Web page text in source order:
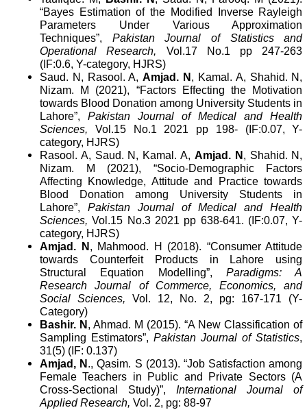
“Bayes Estimation of the Modified Inverse Rayleigh
Parameters Under Various Approximation
Techniques”, Pakistan Journal of Statistics and
Operational Research, Vol.17 No.1 pp 247-263
(IF:0.6, Y-category, HJRS)
Saud. N, Rasool. A,Amjad. N , Kamal. A, Shahid. N,
Nizam. M (2021), “Factors Effecting the Motivation
towards Blood Donation among University Students in
Lahore”,Pakistan Journal of Medical and Health
Sciences, Vol.15 No.1 2021 pp 198- (IF:0.07, Y-
category, HJRS)
Rasool. A, Saud. N, Kamal. A, Amjad. N , Shahid. N,
Nizam. M (2021), “Socio-Demographic Factors
Affecting Knowledge, Attitude and Practice towards
Blood Donation among University Students in
Lahore”,Pakistan Journal of Medical and Health
Sciences,Vol.15 No.3 2021 pp 638-641. (IF:0.07, Y-
category, HJRS)
Amjad. N , Mahmood. H (2018). “Consumer Attitude
towards Counterfeit Products in Lahore using
Structural Equation Modelling”, Paradigms: A
Research Journal of Commerce, Economics, and
Social Sciences,Vol. 12, No. 2, pg: 167-171 (Y-
Category)
Bashir. N , Ahmad. M (2015). “A New Classification of
Sampling Estimators”,Pakistan Journal of Statistics,
31(5) (IF: 0.137)
Amjad, N ., Qasim. S (2013). “Job Satisfaction among
Female Teachers in Public and Private Sectors (A
Cross-Sectional Study)”,International Journal of
Applied Research, Vol. 2, pg: 88-97